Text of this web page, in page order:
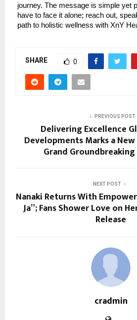
journey. The message is simple yet
have to face it alone; reach out,
path to holistic wellness with XnY
SHARE 0
PREVIOUS POST
Delivering Excellence
Developments Marks a
Grand
NEXT POST
Nanaki Returns With
Ja”; Fans Shower Love on
Release
cradmin